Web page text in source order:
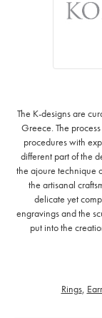
The K-designs are
Greece. The
procedures with
different part of the
the ajoure technique
the artisanal
delicate yet
engravings and the
put into the
Rings,